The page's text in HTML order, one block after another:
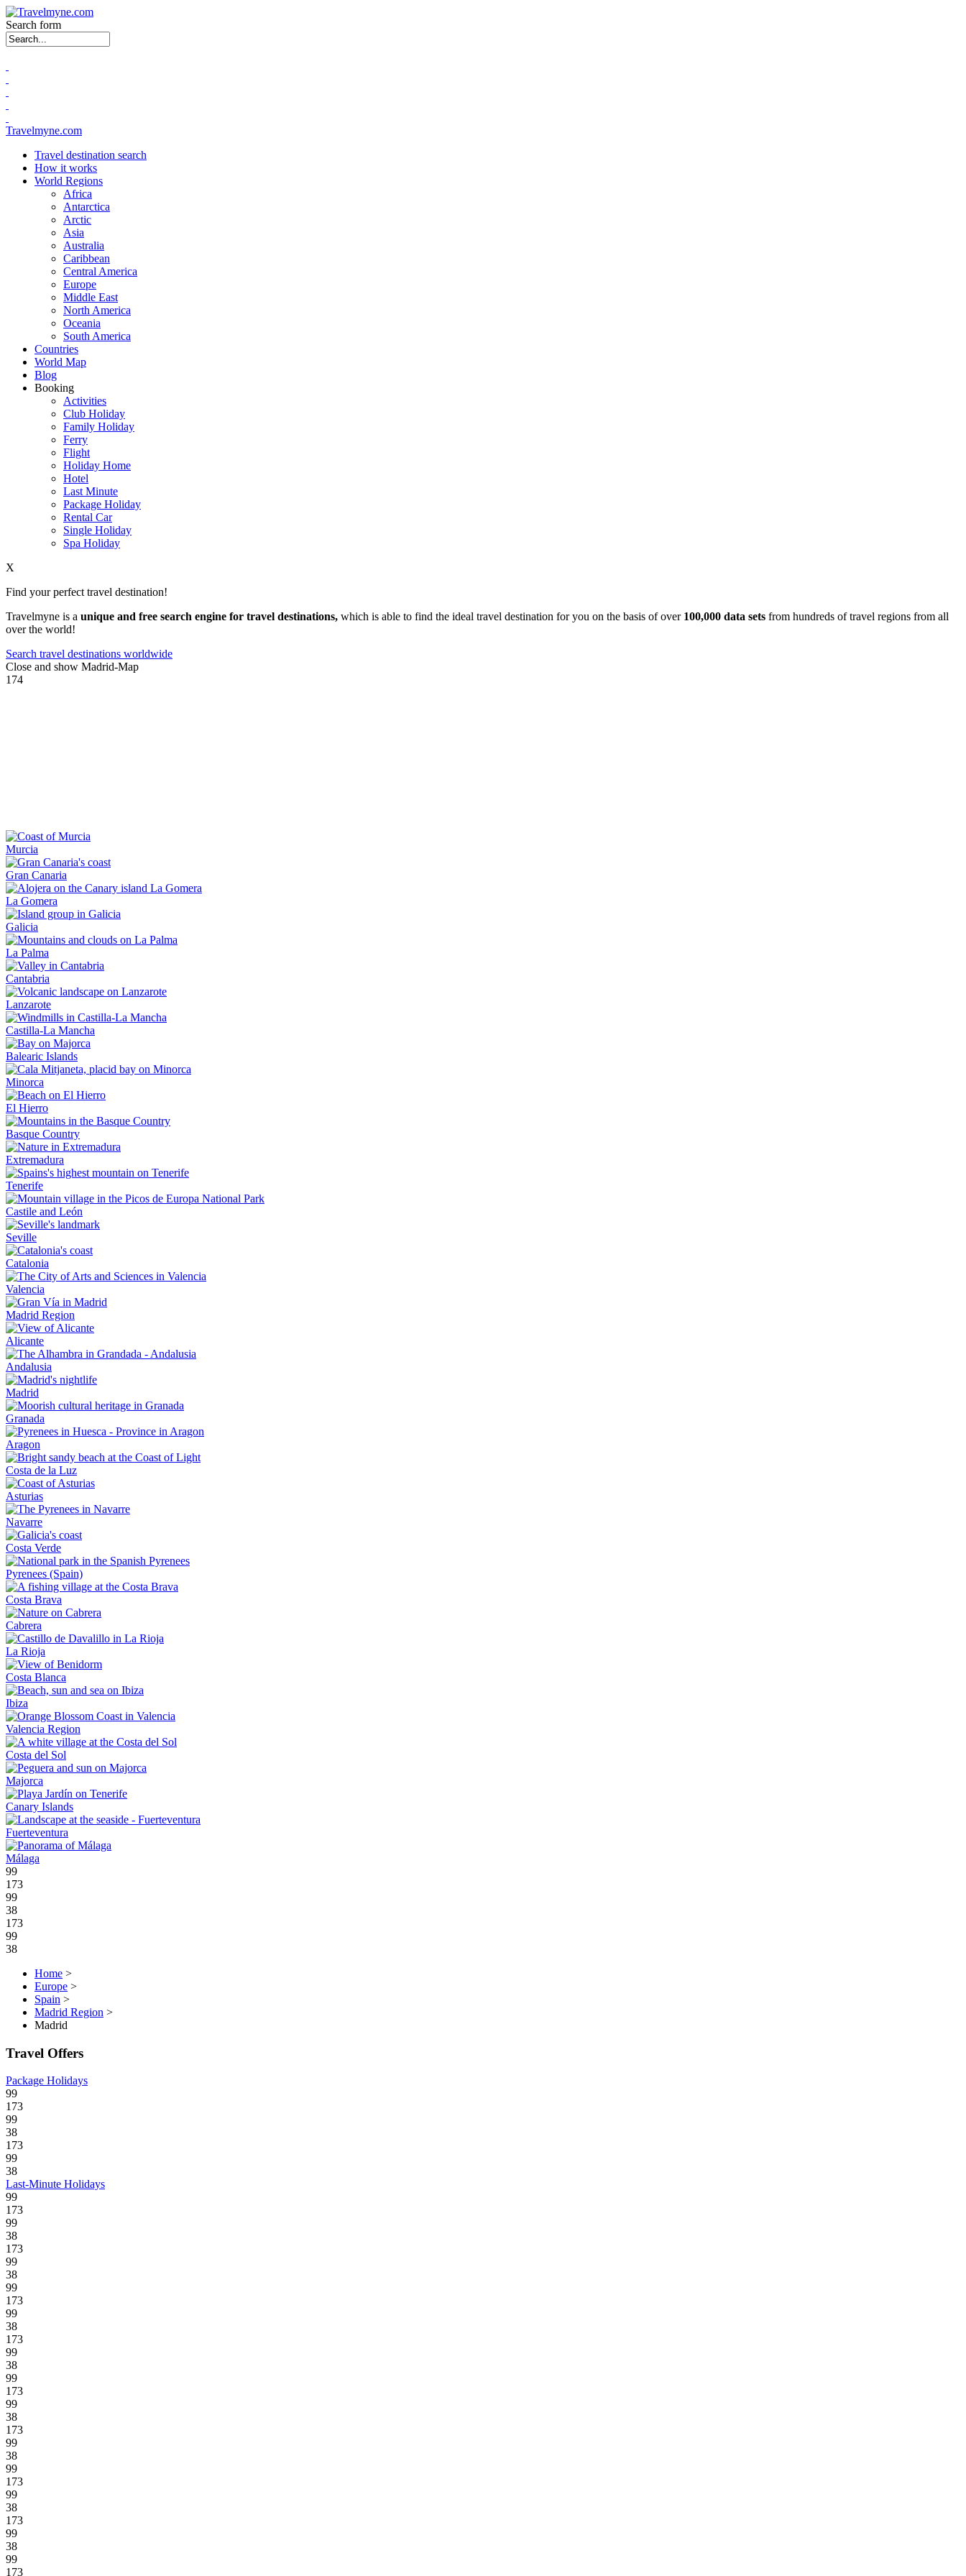
Search form
Travelmyne.com
Travel destination search
How it works
World Regions
Africa
Antarctica
Arctic
Asia
Australia
Caribbean
Central America
Europe
Middle East
North America
Oceania
South America
Countries
World Map
Blog
Booking
Activities
Club Holiday
Family Holiday
Ferry
Flight
Holiday Home
Hotel
Last Minute
Package Holiday
Rental Car
Single Holiday
Spa Holiday
X
Find your perfect travel destination!
Travelmyne is a unique and free search engine for travel destinations, which is able to find the ideal travel destination for you on the basis of over 100,000 data sets from hundreds of travel regions from all
over the world!
Search travel destinations worldwide
Close and show Madrid-Map
174
Murcia
Gran Canaria
La Gomera
Galicia
La Palma
Cantabria
Lanzarote
Castilla-La Mancha
Balearic Islands
Minorca
El Hierro
Basque Country
Extremadura
Tenerife
Castile and León
Seville
Catalonia
Valencia
Madrid Region
Alicante
Andalusia
Madrid
Granada
Aragon
Costa de la Luz
Asturias
Navarre
Costa Verde
Pyrenees (Spain)
Costa Brava
Cabrera
La Rioja
Costa Blanca
Ibiza
Valencia Region
Costa del Sol
Majorca
Canary Islands
Fuerteventura
Málaga
99
173
99
38
173
99
38
Home >
Europe >
Spain >
Madrid Region >
Madrid
Travel Offers
Package Holidays
99
173
99
38
173
99
38
Last-Minute Holidays
99
173
99
38
173
99
38
99
173
99
38
173
99
38
99
173
99
38
173
99
38
99
173
99
38
173
99
38
99
173